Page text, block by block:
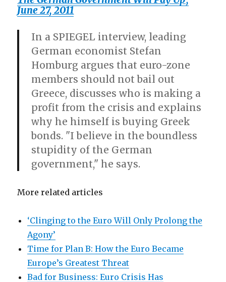
June 27, 2011
In a SPIEGEL interview, leading
German economist Stefan
Homburg argues that euro-zone
members should not bail out
Greece, discusses who is making a
profit from the crisis and explains
why he himself is buying Greek
bonds. "I believe in the boundless
stupidity of the German
government," he says.
More related articles
‘Clinging to the Euro Will Only Prolong the
Agony’
Time for Plan B: How the Euro Became
Europe’s Greatest Threat
Bad for Business: Euro Crisis Has